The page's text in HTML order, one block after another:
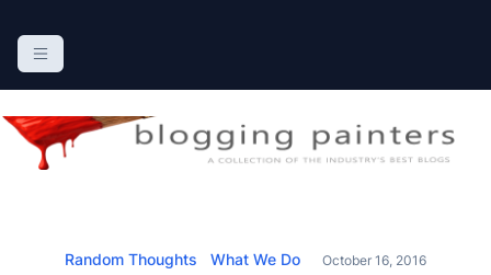
The Blogging Painters
The Online Resource for the Painting Industry
Random Thoughts What We Do October 16, 2016